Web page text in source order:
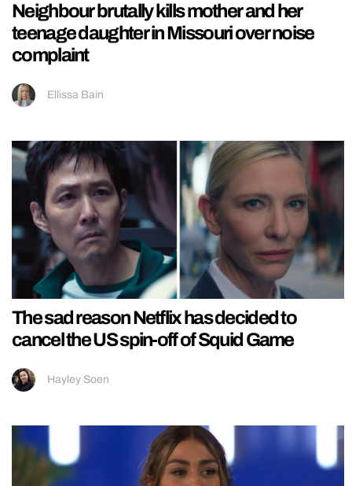
Neighbour brutally kills mother and her
teenage daughter in Missouri over noise
complaint
Ellissa Bain
The sad reason Netflix has decided to
cancel the US spin-off of Squid Game
Hayley Soen